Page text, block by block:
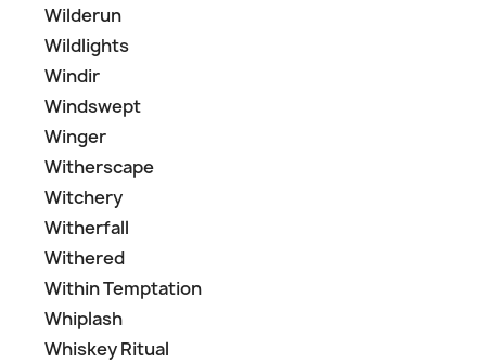
Wilderun
Wildlights
Windir
Windswept
Winger
Witherscape
Witchery
Witherfall
Withered
Within Temptation
Whiplash
Whiskey Ritual